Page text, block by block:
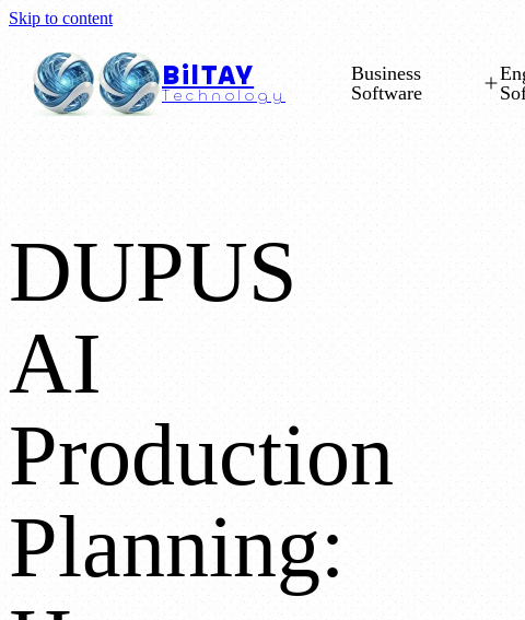
Skip to content
BilTAY
Technology
Business
Software
DUPUS
AI
Production
Planning: